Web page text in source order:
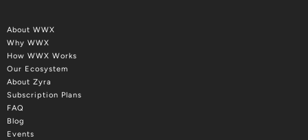
About WWX
Why WWX
How WWX Works
Our Ecosystem
About Zyra
Subscription Plans
FAQ
Blog
Events